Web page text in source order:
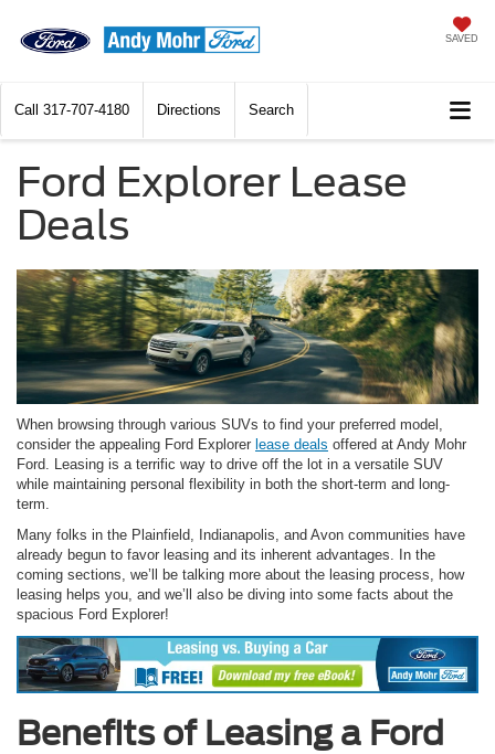
SAVED
Call 317-707-4180 Directions Search
Ford Explorer Lease
Deals
When browsing through various SUVs to find your preferred model,
consider the appealing Ford Explorer lease deals offered at Andy Mohr
Ford. Leasing is a terrific way to drive off the lot in a versatile SUV
while maintaining personal flexibility in both the short-term and long-
term.
Many folks in the Plainfield, Indianapolis, and Avon communities have
already begun to favor leasing and its inherent advantages. In the
coming sections, we’ll be talking more about the leasing process, how
leasing helps you, and we’ll also be diving into some facts about the
spacious Ford Explorer!
Benefits of Leasing a Ford